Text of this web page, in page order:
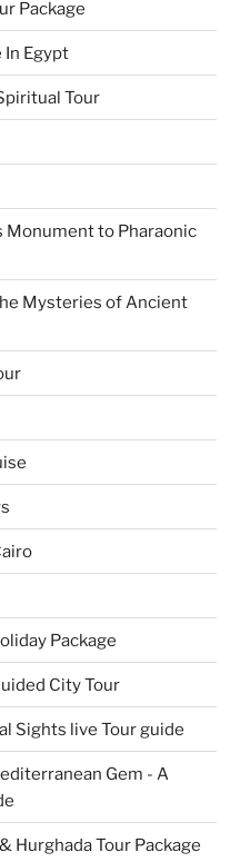
Package
In Egypt
Tour
Monument to Pharaonic
Mysteries of Ancient
Package
City Tour
Sights live Tour guide
Gem - A
Hurghada Tour Package